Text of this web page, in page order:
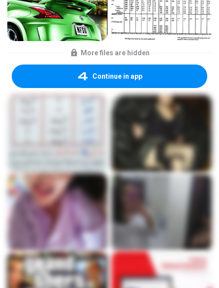
More files are hidden
Continue in app